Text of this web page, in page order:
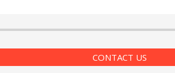
CONTACT US